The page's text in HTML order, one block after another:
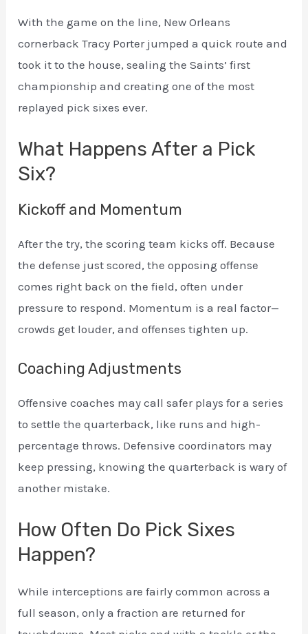
With the game on the line, New Orleans
cornerback Tracy Porter jumped a quick route and
took it to the house, sealing the Saints’ first
championship and creating one of the most
replayed pick sixes ever.
What Happens After a Pick
Six?
Kickoff and Momentum
After the try, the scoring team kicks off. Because
the defense just scored, the opposing offense
comes right back on the field, often under
pressure to respond. Momentum is a real factor—
crowds get louder, and offenses tighten up.
Coaching Adjustments
Offensive coaches may call safer plays for a series
to settle the quarterback, like runs and high-
percentage throws. Defensive coordinators may
keep pressing, knowing the quarterback is wary of
another mistake.
How Often Do Pick Sixes
Happen?
While interceptions are fairly common across a
full season, only a fraction are returned for